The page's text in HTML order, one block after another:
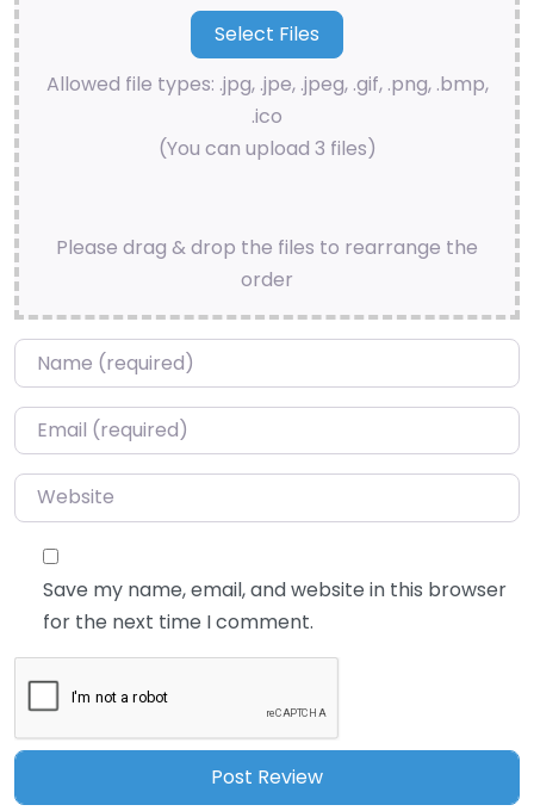
Allowed file types: .jpg, .jpe, .jpeg, .gif, .png, .bmp,
.ico
(You can upload 3 files)
Please drag & drop the files to rearrange the
order
Name*
Email*
Website
Save my name, email, and website in this browser
for the next time I comment.